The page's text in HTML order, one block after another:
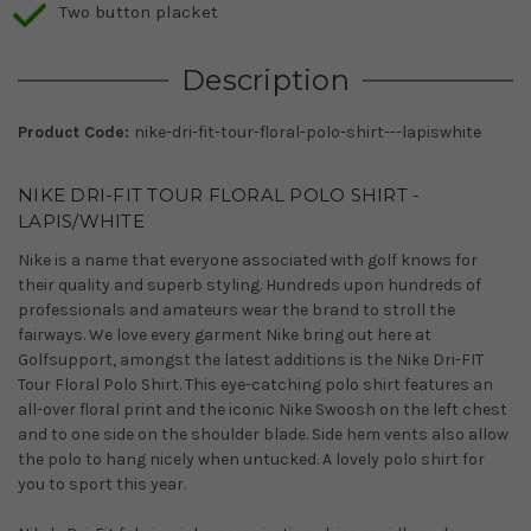
Two button placket
Description
Product Code: nike-dri-fit-tour-floral-polo-shirt---lapiswhite
NIKE DRI-FIT TOUR FLORAL POLO SHIRT -
LAPIS/WHITE
Nike is a name that everyone associated with golf knows for
their quality and superb styling. Hundreds upon hundreds of
professionals and amateurs wear the brand to stroll the
fairways. We love every garment Nike bring out here at
Golfsupport, amongst the latest additions is the Nike Dri-FIT
Tour Floral Polo Shirt. This eye-catching polo shirt features an
all-over floral print and the iconic Nike Swoosh on the left chest
and to one side on the shoulder blade. Side hem vents also allow
the polo to hang nicely when untucked. A lovely polo shirt for
you to sport this year.